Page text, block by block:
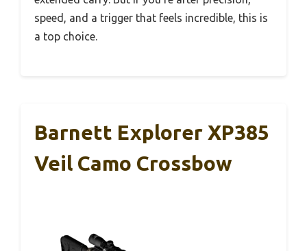
speed, and a trigger that feels incredible, this is
a top choice.
Barnett Explorer XP385
Veil Camo Crossbow